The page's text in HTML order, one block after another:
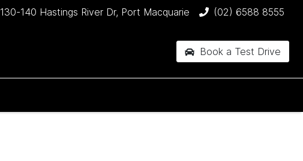
130-140 Hastings River Dr, Port Macquarie (02) 6588 8555
Book a Test Drive